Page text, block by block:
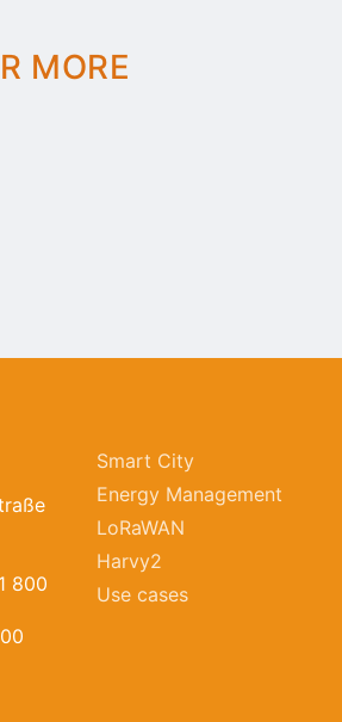
MORE
for a sustainable
800
Smart City
Energy Management
LoRaWAN
Harvy2
Use cases